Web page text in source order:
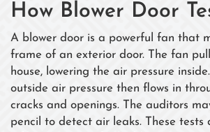
How Blower Door
A blower door is a powerful fan that
frame of an exterior door. The fan
house, lowering the air pressure
outside air pressure then flows in
cracks and openings. The auditors
pencil to detect air leaks. These tests